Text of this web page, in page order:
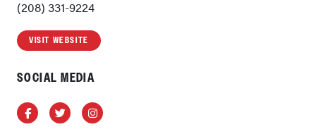
(208) 331-9224
VISIT WEBSITE
SOCIAL MEDIA
FacebookTwitterInstagram